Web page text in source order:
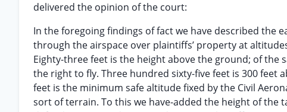
delivered the opinion of the court:
In the foregoing findings of fact we have described the
through the airspace over plaintiffs’ property at
Eighty-three feet is the height above the ground; of the
the right to fly. Three hundred sixty-five feet is 300 feet
feet is the minimum safe altitude fixed by the Civil
sort of terrain. To this we have-added the height of the